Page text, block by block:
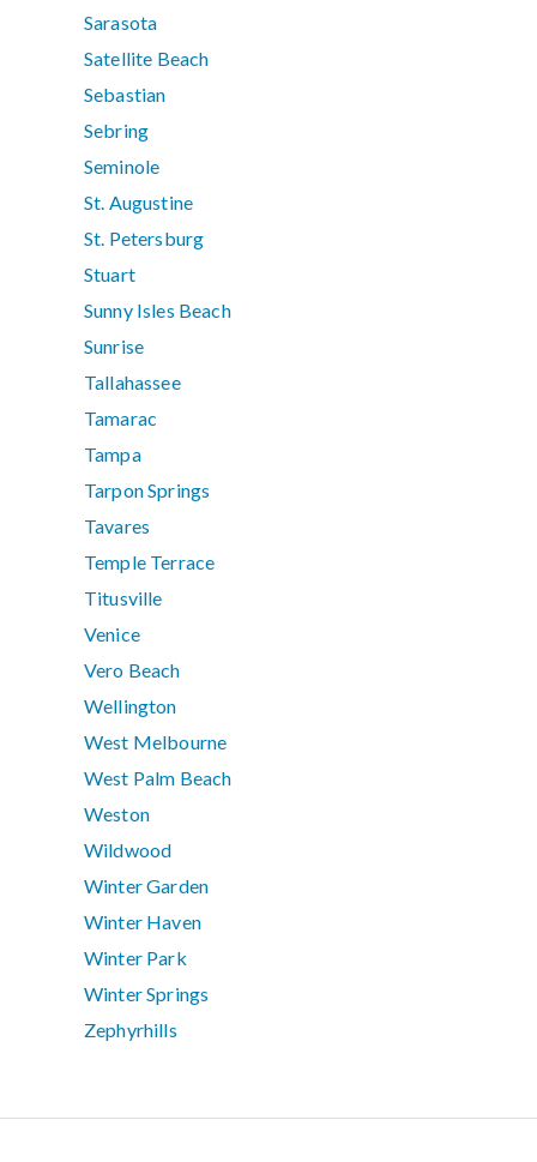
Sarasota
Satellite Beach
Sebastian
Sebring
Seminole
St. Augustine
St. Petersburg
Stuart
Sunny Isles Beach
Sunrise
Tallahassee
Tamarac
Tampa
Tarpon Springs
Tavares
Temple Terrace
Titusville
Venice
Vero Beach
Wellington
West Melbourne
West Palm Beach
Weston
Wildwood
Winter Garden
Winter Haven
Winter Park
Winter Springs
Zephyrhills